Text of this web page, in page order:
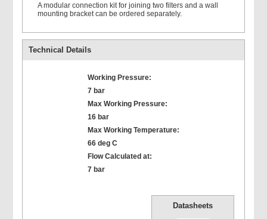
A modular connection kit for joining two filters and a wall
mounting bracket can be ordered separately.
Technical Details
Working Pressure:
7 bar
Max Working Pressure:
16 bar
Max Working Temperature:
66 deg C
Flow Calculated at:
7 bar
Datasheets